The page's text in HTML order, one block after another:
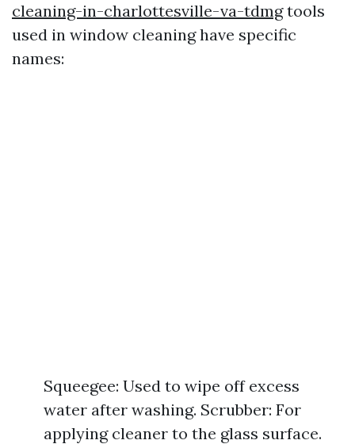
cleaning-in-charlottesville-va-tdmgtools
used in window cleaning have specific
names:
Squeegee: Used to wipe off excess
water after washing. Scrubber: For
applying cleaner to the glass surface.